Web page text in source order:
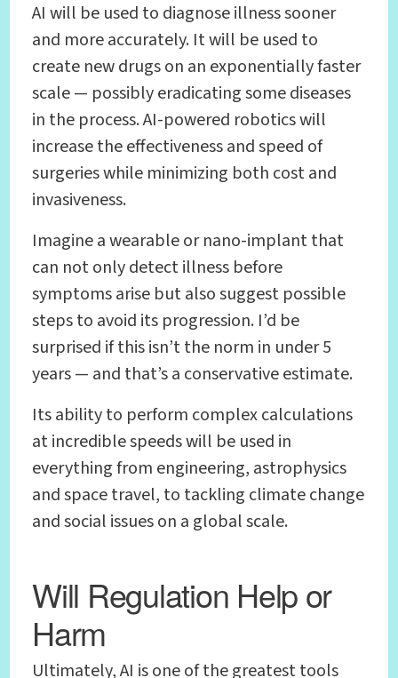
AI will be used to diagnose illness sooner
and more accurately. It will be used to
create new drugs on an exponentially faster
scale — possibly eradicating some diseases
in the process. AI-powered robotics will
increase the effectiveness and speed of
surgeries while minimizing both cost and
invasiveness.
Imagine a wearable or nano-implant that
can not only detect illness before
symptoms arise but also suggest possible
steps to avoid its progression. I’d be
surprised if this isn’t the norm in under 5
years — and that’s a conservative estimate.
Its ability to perform complex calculations
at incredible speeds will be used in
everything from engineering, astrophysics
and space travel, to tackling climate change
and social issues on a global scale.
Will Regulation Help or
Harm
Ultimately, AI is one of the greatest tools